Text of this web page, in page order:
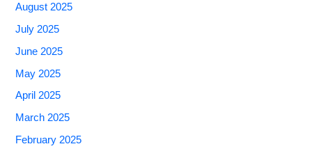
August 2025
July 2025
June 2025
May 2025
April 2025
March 2025
February 2025